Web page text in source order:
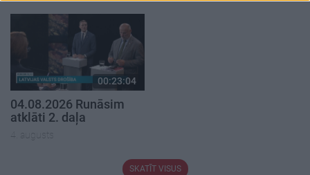
00:23:04
04.08.2026 Runāsim
atklāti 2. daļa
4. augusts
SKATĪT VISUS